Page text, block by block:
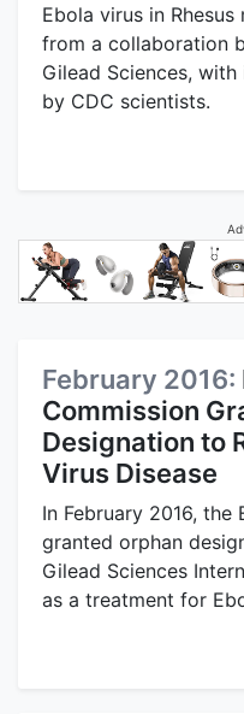
Ebola virus in
from a collaboration
Gilead Sciences,
by CDC scientists.
February 2016:
Commission
Designation to
Virus Disease
In February 2016, the
granted orphan
Gilead Sciences
as a treatment for